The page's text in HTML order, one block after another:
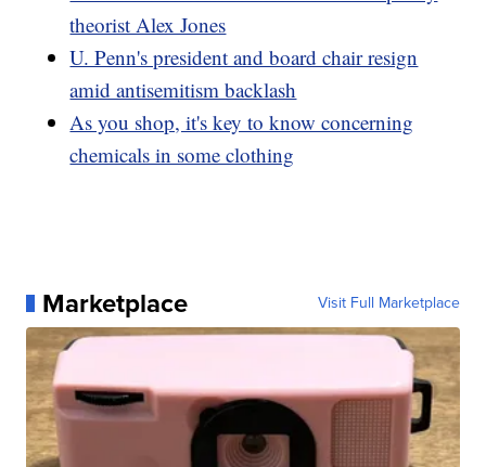
theorist Alex Jones
U. Penn's president and board chair resign
amid antisemitism backlash
As you shop, it's key to know concerning
chemicals in some clothing
Marketplace Visit Full Marketplace